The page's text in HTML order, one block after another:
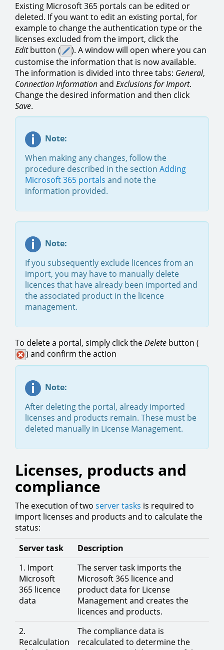
Existing Microsoft 365 portals can be edited or
deleted. If you want to edit an existing portal, for
example to change the authentication type or the
licenses excluded from the import, click the
Editbutton (
). A window will open where you can
customise the information that is now available.
The information is divided into three tabs: General,
Connection Informationand Exclusions for Import.
Change the desired information and then click
Save.
Note:
When making any changes, follow the
procedure described in the section Adding
Microsoft 365 portals and note the
information provided.
Note:
If you subsequently exclude licences from an
import, you may have to manually delete
licences that have already been imported and
the associated product in the licence
management.
To delete a portal, simply click theDelete button (
) and confirm the action
Note:
After deleting the portal, already imported
licenses and products remain. These must be
deleted manually in License Management.
Licenses, products and
compliance
The execution of two server tasks is required to
import licenses and products and to calculate the
status:
Server task
Description
1. Import
Microsoft
365 licence
data
The server task imports the
Microsoft 365 licence and
product data for License
Management and creates the
licences and products.
2.
Recalculation
The compliance data is
recalculated to determine the